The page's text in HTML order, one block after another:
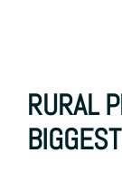
RURAL